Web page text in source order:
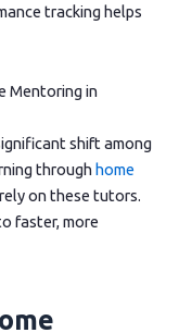
tracking helps
Mentoring in
shift among
throughhome
on these tutors.
faster, more